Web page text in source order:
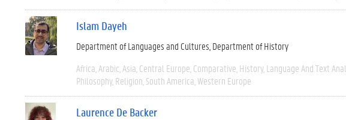
Islam Dayeh
Department of Languages and Cultures Department of History
Africa Arabic Asia Central Europe Comparative History Language And Text
Philosophy Religion South America Western Europe
Laurence De Backer